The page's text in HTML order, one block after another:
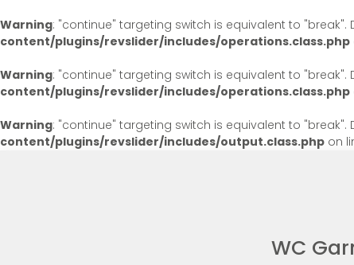
Warning: "continue" targeting switch is equivalent to "break".
content/plugins/revslider/includes/operations.class.php
Warning: "continue" targeting switch is equivalent to "break".
content/plugins/revslider/includes/operations.class.php
Warning: "continue" targeting switch is equivalent to "break".
content/plugins/revslider/includes/output.class.php on
WC